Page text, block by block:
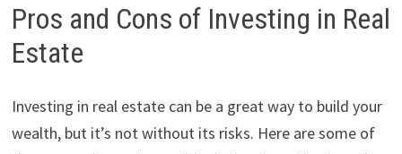
Pros and Cons of Investing in Real
Estate
Investing in real estate can be a great way to build your
wealth, but it’s not without its risks. Here are some of